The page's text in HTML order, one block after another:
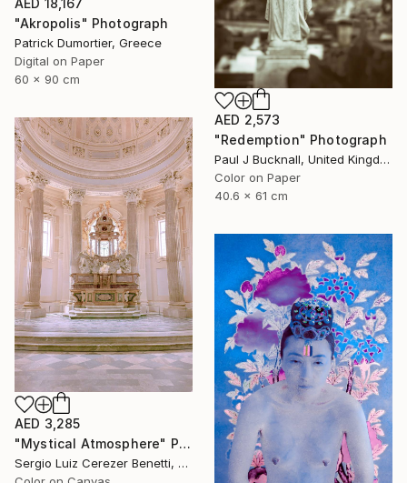
"Akropolis" Photograph
Patrick Dumortier, Greece
Digital on Paper
60 x 90 cm
AED 2,573
"Redemption" Photograph
Paul J Bucknall, United Kingdom
Color on Paper
40.6 x 61 cm
AED 3,285
"Mystical Atmosphere" Photograph
Sergio Luiz Cerezer Benetti, Brazil